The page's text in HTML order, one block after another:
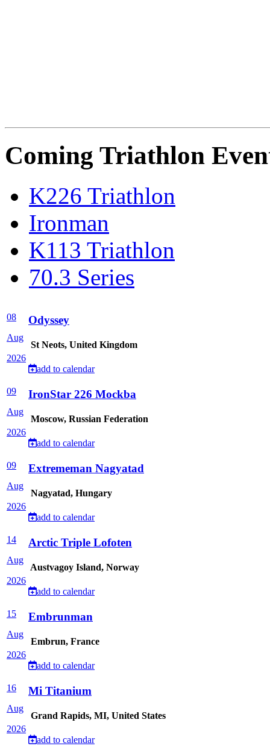
Coming Triathlon
K226 Triathlon
Ironman
K113 Triathlon
70.3 Series
08
Aug
2026
Odyssey
St Neots, United Kingdom
add to calendar
09
Aug
2026
IronStar 226 Mockba
Moscow, Russian Federation
add to calendar
09
Aug
2026
Extrememan Nagyatad
Nagyatad, Hungary
add to calendar
14
Aug
2026
Arctic Triple Lofoten
Austvagoy Island, Norway
add to calendar
15
Aug
2026
Embrunman
Embrun, France
add to calendar
16
Aug
2026
Mi Titanium
Grand Rapids, MI, United States
add to calendar